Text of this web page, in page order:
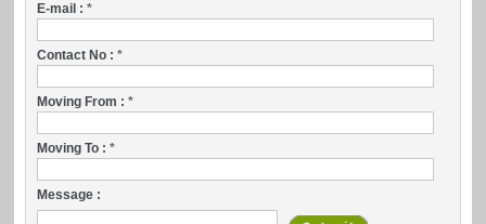
E-mail :*
Contact No :*
Moving From :*
Moving To :*
Message :